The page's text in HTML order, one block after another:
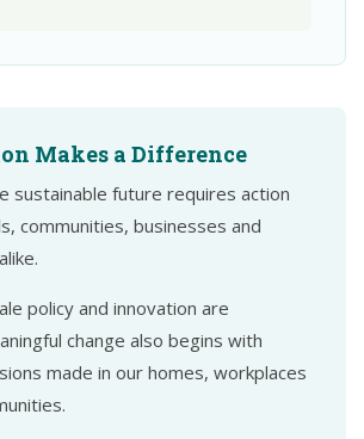
Makes a Difference
sustainable future requires action
communities, businesses and
policy and innovation are
change also begins with
made in our homes, workplaces